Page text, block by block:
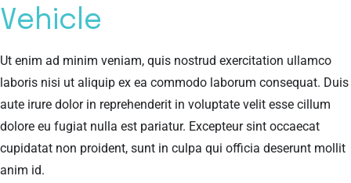
Vehicle
Ut enim ad minim veniam, quis nostrud exercitation ullamco
laboris nisi ut aliquip ex ea commodo laborum consequat. Duis
aute irure dolor in reprehenderit in voluptate velit esse cillum
dolore eu fugiat nulla est pariatur. Excepteur sint occaecat
cupidatat non proident, sunt in culpa qui officia deserunt mollit
anim id.